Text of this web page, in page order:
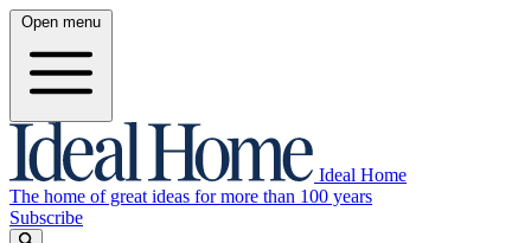
Open menu
Ideal Home
The home of great ideas for more than 100 years
Subscribe